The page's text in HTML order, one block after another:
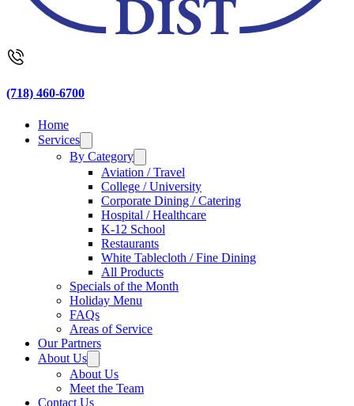
(718) 460-6700
Home
Services
By Category
Aviation / Travel
College / University
Corporate Dining / Catering
Hospital / Healthcare
K-12 School
Restaurants
White Tablecloth / Fine Dining
All Products
Specials of the Month
Holiday Menu
FAQs
Areas of Service
Our Partners
About Us
About Us
Meet the Team
Contact Us